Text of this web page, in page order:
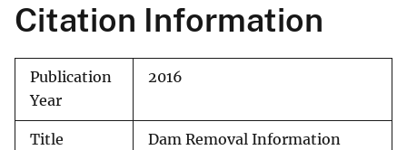
Citation Information
Publication
Year
2016
Title
Dam Removal Information